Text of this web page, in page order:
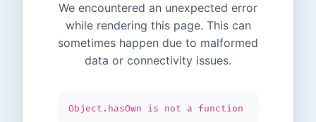
We encountered an unexpected error
while rendering this page. This can
sometimes happen due to malformed
data or connectivity issues.
Object.hasOwn is not a function